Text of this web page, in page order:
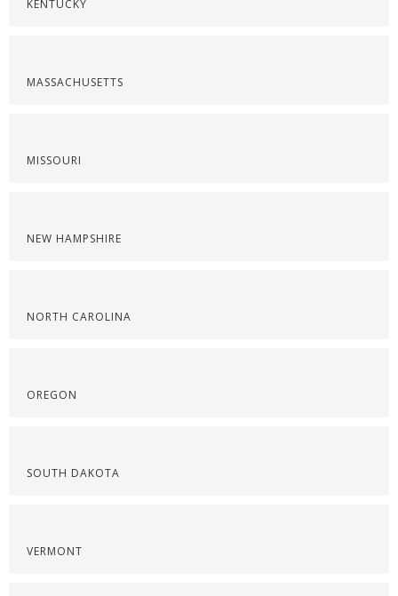
KENTUCKY
MASSACHUSETTS
MISSOURI
NEW HAMPSHIRE
NORTH CAROLINA
OREGON
SOUTH DAKOTA
VERMONT